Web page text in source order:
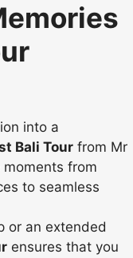
into a
Bali Tour from Mr
moments from
to seamless
or an extended
ensures that you